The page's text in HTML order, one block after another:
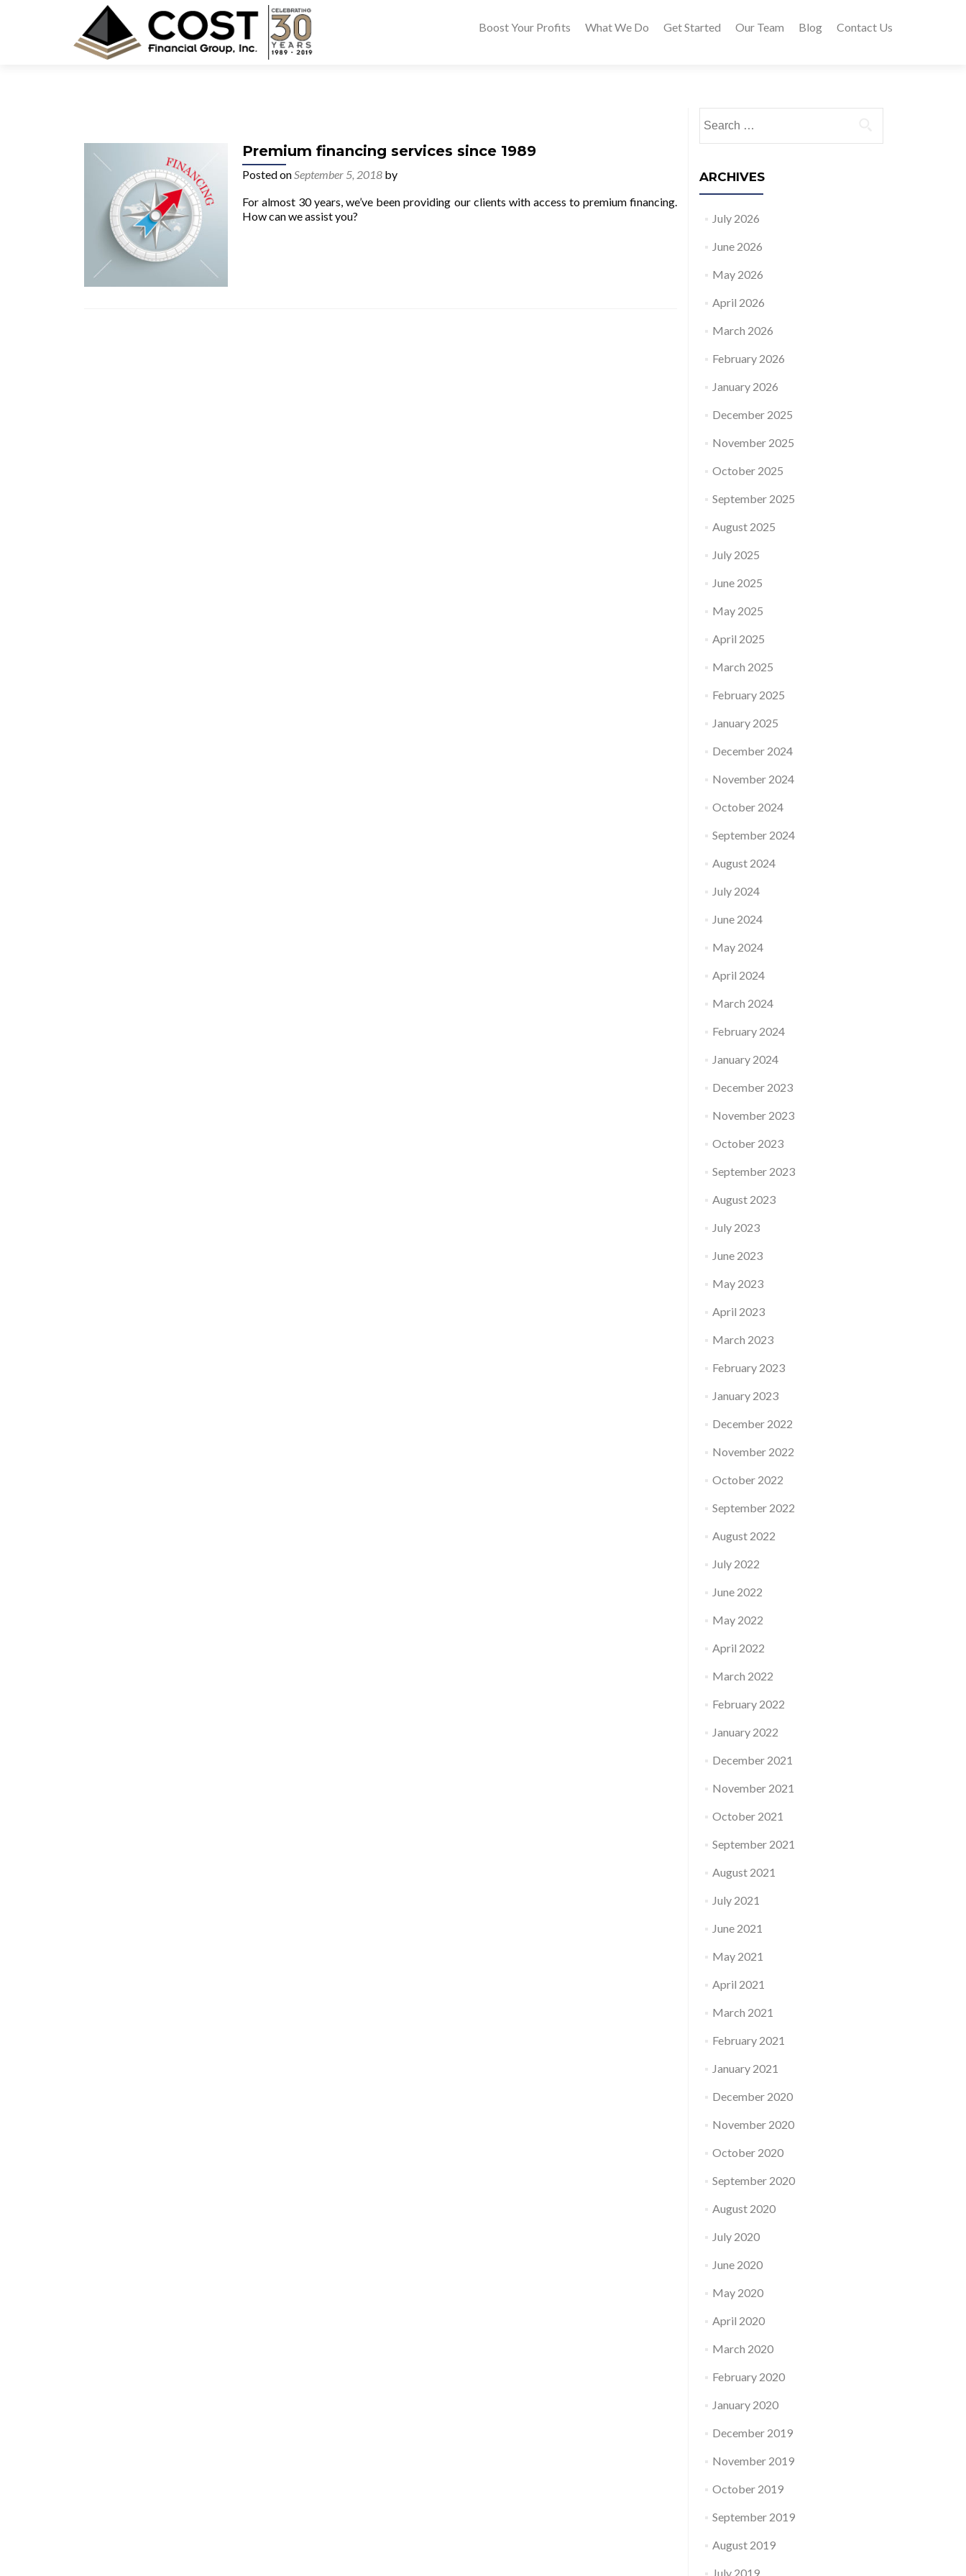
Boost Your Profits What We Do Get Started Our Team Blog Contact Us
Premium financing services since 1989
Posted onSeptember 5, 2018 by
For almost 30 years, we’ve been providing our clients with access to premium financing.
How can we assist you?
ARCHIVES
July 2026
June 2026
May 2026
April 2026
March 2026
February 2026
January 2026
December 2025
November 2025
October 2025
September 2025
August 2025
July 2025
June 2025
May 2025
April 2025
March 2025
February 2025
January 2025
December 2024
November 2024
October 2024
September 2024
August 2024
July 2024
June 2024
May 2024
April 2024
March 2024
February 2024
January 2024
December 2023
November 2023
October 2023
September 2023
August 2023
July 2023
June 2023
May 2023
April 2023
March 2023
February 2023
January 2023
December 2022
November 2022
October 2022
September 2022
August 2022
July 2022
June 2022
May 2022
April 2022
March 2022
February 2022
January 2022
December 2021
November 2021
October 2021
September 2021
August 2021
July 2021
June 2021
May 2021
April 2021
March 2021
February 2021
January 2021
December 2020
November 2020
October 2020
September 2020
August 2020
July 2020
June 2020
May 2020
April 2020
March 2020
February 2020
January 2020
December 2019
November 2019
October 2019
September 2019
August 2019
July 2019